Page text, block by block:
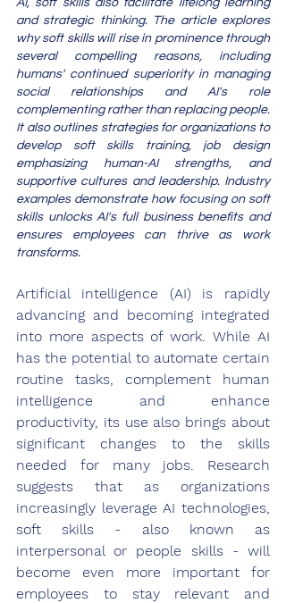
AI, soft skills also facilitate lifelong learning
and strategic thinking. The article explores
why soft skills will rise in prominence through
several compelling reasons, including
humans' continued superiority in managing
social relationships and AI's role
complementing rather than replacing people.
It also outlines strategies for organizations to
develop soft skills training, job design
emphasizing human-AI strengths, and
supportive cultures and leadership. Industry
examples demonstrate how focusing on soft
skills unlocks AI's full business benefits and
ensures employees can thrive as work
transforms.
Artificial intelligence (AI) is rapidly
advancing and becoming integrated
into more aspects of work. While AI
has the potential to automate certain
routine tasks, complement human
intelligence and enhance
productivity, its use also brings about
significant changes to the skills
needed for many jobs. Research
suggests that as organizations
increasingly leverage AI technologies,
soft skills - also known as
interpersonal or people skills - will
become even more important for
employees to stay relevant and